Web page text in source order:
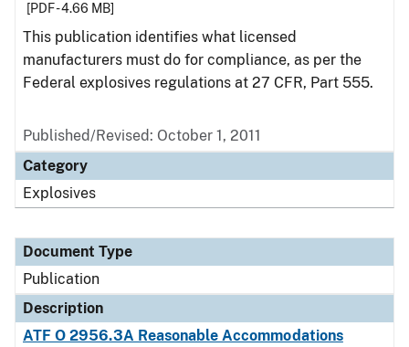
[PDF - 4.66 MB]
This publication identifies what licensed
manufacturers must do for compliance, as per the
Federal explosives regulations at 27 CFR, Part 555.
Published/Revised: October 1, 2011
Category
Explosives
Document Type
Publication
Description
ATF O 2956.3A Reasonable Accommodations